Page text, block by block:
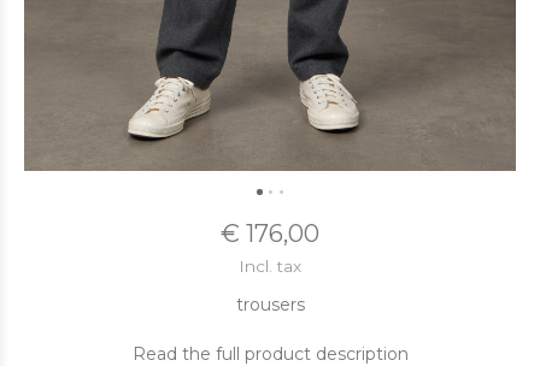
€ 176,00
Incl. tax
trousers
Read the full product description